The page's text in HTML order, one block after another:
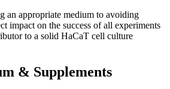
an appropriate medium to avoiding
impact on the success of all experiments
to a solid HaCaT cell culture
& Supplements